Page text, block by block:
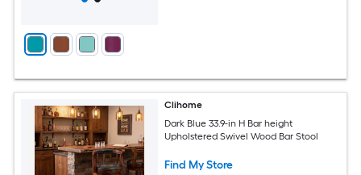
Clihome
Dark Blue 33.9-in H Bar height
Upholstered Swivel Wood Bar Stool
Find My Store